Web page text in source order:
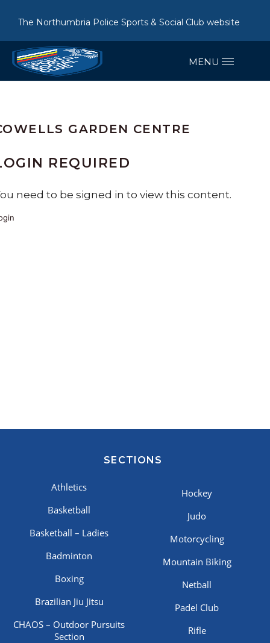
The Northumbria Police Sports & Social Club website
GARDEN CENTRE
REQUIRED
need to be signed in to view this content.
SECTIONS
Athletics
Basketball
Basketball – Ladies
Badminton
Boxing
Brazilian Jiu Jitsu
CHAOS – Outdoor Pursuits
Section
Hockey
Judo
Motorcycling
Mountain Biking
Netball
Padel Club
Rifle